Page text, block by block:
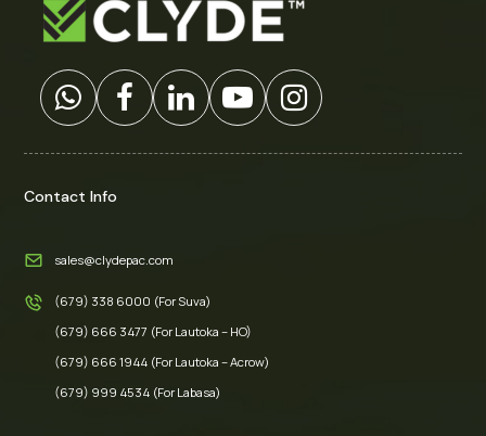
Contact Info
sales@clydepac.com
(679) 338 6000 (For Suva)
(679) 666 3477 (For Lautoka – HO)
(679) 666 1944 (For Lautoka – Acrow)
(679) 999 4534 (For Labasa)